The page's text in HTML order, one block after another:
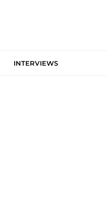
INTERVIEWS